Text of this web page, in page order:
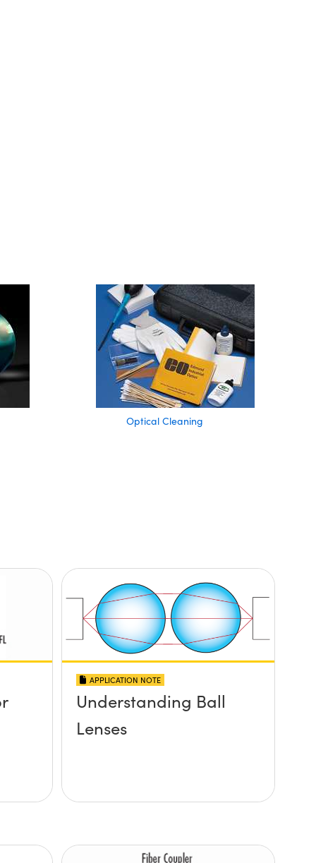
Optical Cleaning
APPLICATION NOTE
Understanding Ball
Lenses